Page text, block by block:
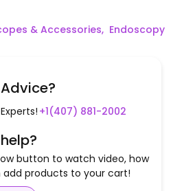
& Accessories, Endoscopy
+1(407) 881-2002
button to watch video, how
add products to your cart!